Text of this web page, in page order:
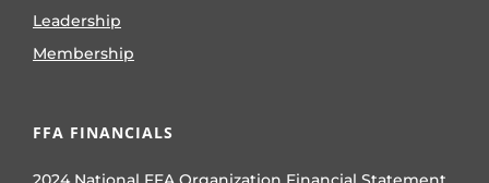
Leadership
Membership
FFA FINANCIALS